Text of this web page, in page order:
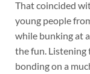
That coincided
young people
while bunking at
the fun. Listening
bonding on a